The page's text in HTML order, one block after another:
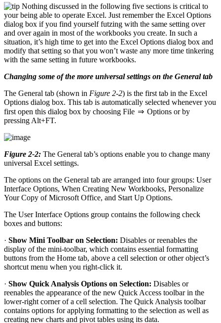
Nothing discussed in the following five sections is critical to
your being able to operate Excel. Just remember the Excel Options
dialog box if you find yourself futzing with the same setting over
and over again in most of the workbooks you create. In such a
situation, it’s high time to get into the Excel Options dialog box and
modify that setting so that you won’t waste any more time tinkering
with the same setting in future workbooks.
Changing some of the more universal settings on the General tab
The General tab (shown in Figure 2-2) is the first tab in the Excel
Options dialog box. This tab is automatically selected whenever you
first open this dialog box by choosing File ⇒ Options or by
pressing Alt+FT.
Figure 2-2: The General tab’s options enable you to change many
universal Excel settings.
The options on the General tab are arranged into four groups: User
Interface Options, When Creating New Workbooks, Personalize
Your Copy of Microsoft Office, and Start Up Options.
The User Interface Options group contains the following check
boxes and buttons:
· Show Mini Toolbar on Selection: Disables or reenables the
display of the mini-toolbar, which contains essential formatting
buttons from the Home tab, above a cell selection or other object’s
shortcut menu when you right-click it.
· Show Quick Analysis Options on Selection: Disables or
reenables the appearance of the new Quick Access toolbar in the
lower-right corner of a cell selection. The Quick Analysis toolbar
contains options for applying formatting to the selection as well as
creating new charts and pivot tables using its data.